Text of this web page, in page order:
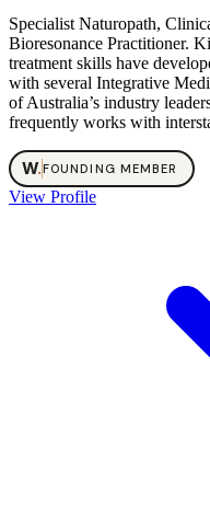
Specialist Naturopath,
Bioresonance Practitioner.
treatment skills have
with several Integrative
of Australia’s industry
frequently works with
W.FOUNDING MEMBER
View Profile